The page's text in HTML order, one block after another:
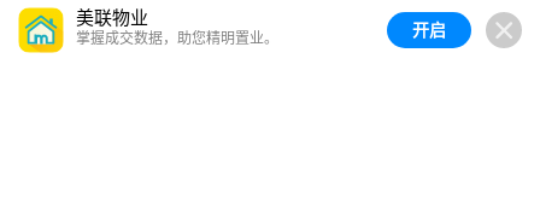
美联物业
掌握成交数据，助您精明置业。 开启